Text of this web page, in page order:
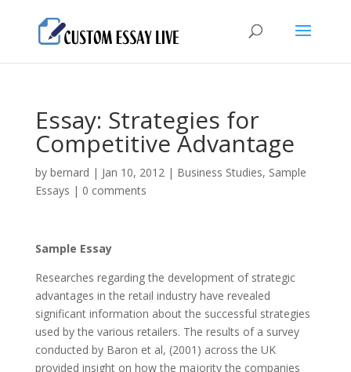
Essay: Strategies for
Competitive Advantage
by bernard | Jan 10, 2012| Business Studies, Sample
Essays | 0 comments
Sample Essay
Researches regarding the development of strategic
advantages in the retail industry have revealed
significant information about the successful strategies
used by the various retailers. The results of a survey
conducted by Baron et al, (2001) across the UK
provided insight on how the majority the companies